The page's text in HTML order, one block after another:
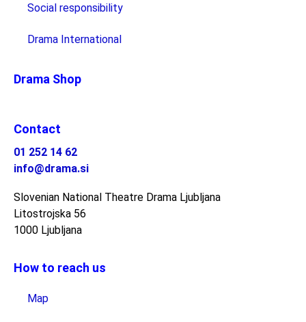
Social responsibility
Drama International
Drama Shop
Contact
01 252 14 62
info@drama.si
Slovenian National Theatre Drama Ljubljana
Litostrojska 56
1000 Ljubljana
How to reach us
Map